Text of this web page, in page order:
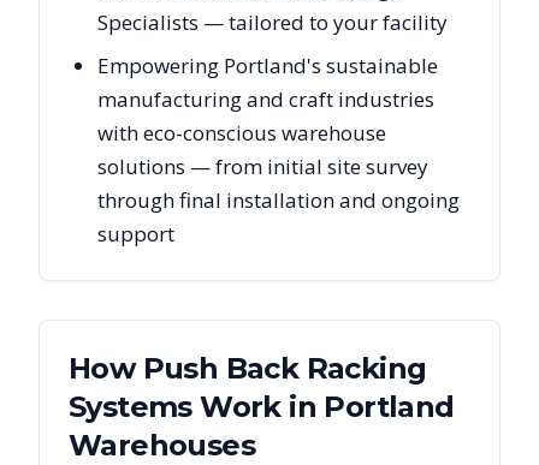
Specialists — tailored to your facility
Empowering Portland's sustainable
manufacturing and craft industries
with eco-conscious warehouse
solutions — from initial site survey
through final installation and ongoing
support
How Push Back Racking
Systems Work in Portland
Warehouses